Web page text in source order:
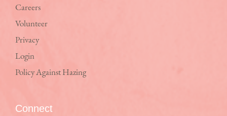
Careers
Volunteer
Privacy
Login
Policy Against Hazing
Connect